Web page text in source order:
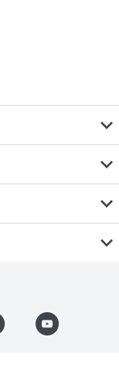
expand_more
expand_more
expand_more
expand_more